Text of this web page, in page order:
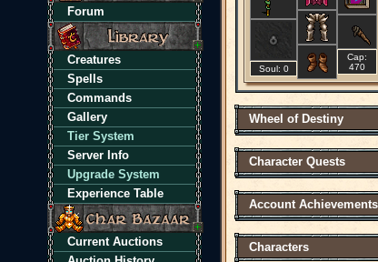
Forum
Creatures
Spells
Commands
Gallery
Tier System
Server Info
Upgrade System
Experience Table
Current Auctions
Soul: 0
Cap:
470
Wheel of Destiny
Character Quests
Account Achievements
Characters